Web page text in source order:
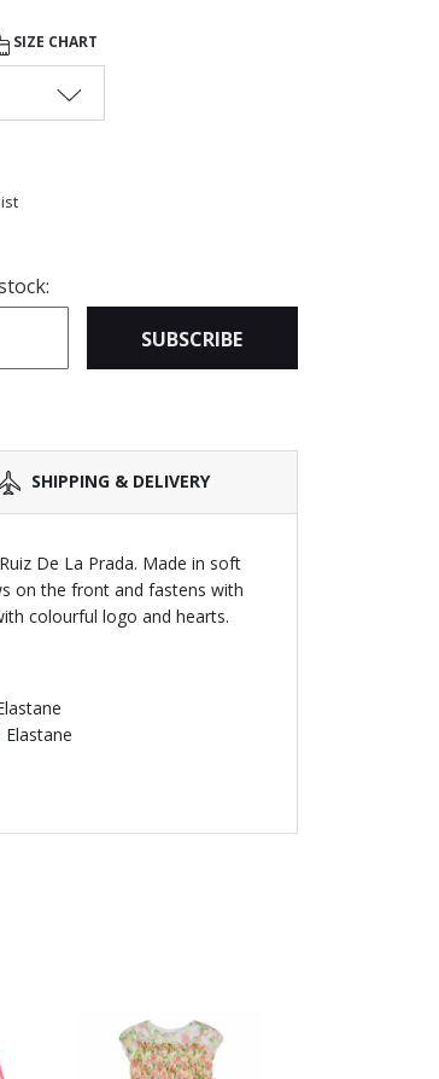
SIZE CHART
SUBSCRIBE
SHIPPING & DELIVERY
De La Prada. Made in soft
on the front and fastens with
colourful logo and hearts.